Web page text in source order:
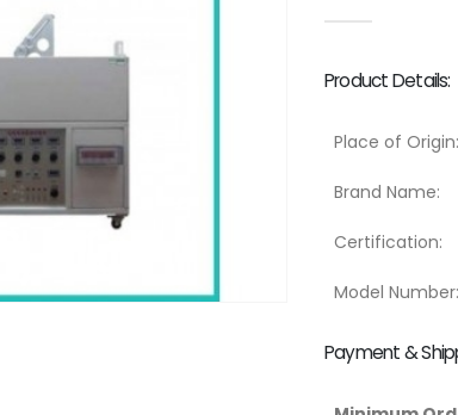
Product Details:
Place of Origin:
Brand Name:
Certification:
Model Number:
Payment &